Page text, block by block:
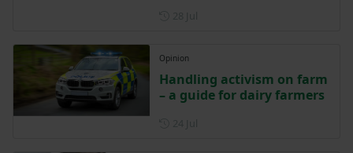
Opinion
Handling activism on farm
– a guide for dairy farmers